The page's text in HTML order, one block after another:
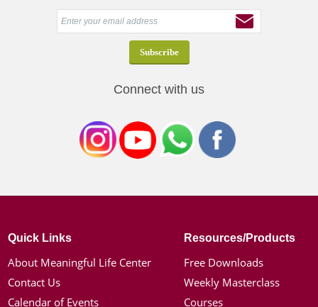
Connect with us
Quick Links
About Meaningful Life Center
Contact Us
Calendar of Events
Resources/Products
Free Downloads
Weekly Masterclass
Courses